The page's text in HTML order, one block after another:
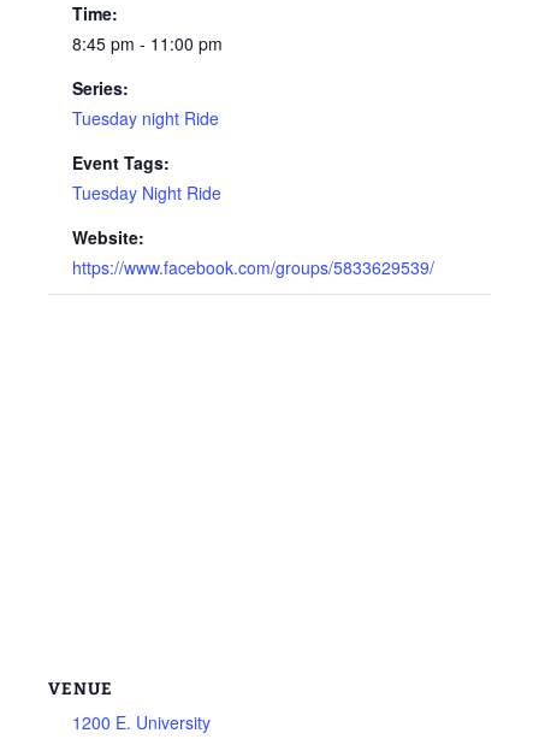
Time:
8:45 pm - 11:00 pm
Series:
Tuesday night Ride
Event Tags:
Tuesday Night Ride
Website:
https://www.facebook.com/groups/5833629539/
VENUE
1200 E. University